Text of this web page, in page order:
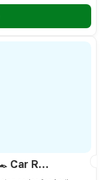
pushlyblue - Driving Empire🏎️ Car Racing Codes April 2026 - All Active & Expired Codes